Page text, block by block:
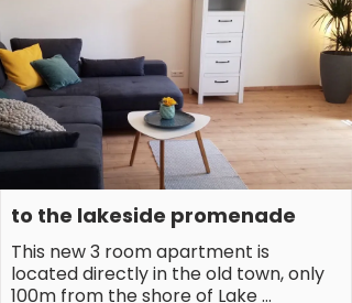
to the lakeside promenade
This new 3 room apartment is
located directly in the old town, only
100m from the shore of Lake